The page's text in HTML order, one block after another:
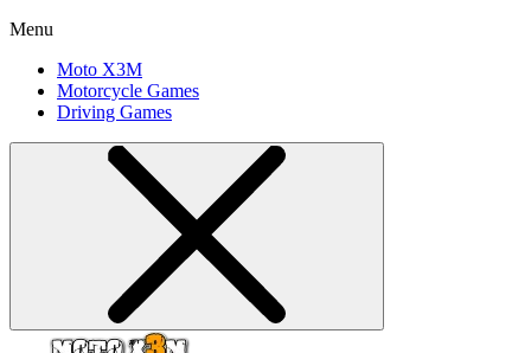
Menu
Moto X3M
Motorcycle Games
Driving Games